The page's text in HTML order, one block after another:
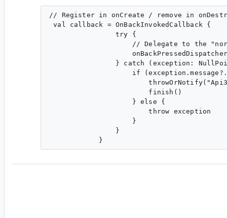
// Register in onCreate / remove in
val callback = OnBackInvokedCallback {
                try {
// Delegate to the
} catch (exception:
if
                        finish()
                    } else {
                        throw exception
                    }
                }